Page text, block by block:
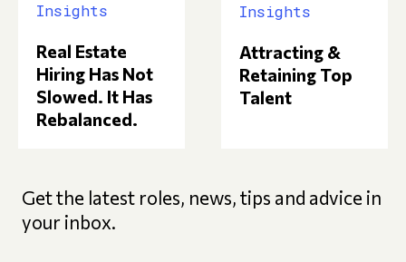
Insights
Real Estate
Hiring Has Not
Slowed. It Has
Rebalanced.
Insights
Attracting &
Retaining Top
Talent
Get the latest roles, news, tips and advice in
your inbox.